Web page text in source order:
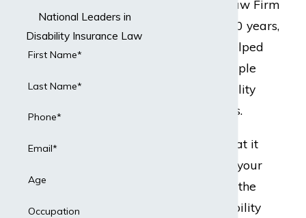
National Leaders in
Disability Insurance Law
First Name*
Last Name*
Phone*
Email*
Age
Occupation
but Dabdoub Law Firm
does. For over 20 years,
our team has helped
hundreds of people
with their disability
insurance claims.
Ready to do what it
takes to protect your
best interests in the
event your disability